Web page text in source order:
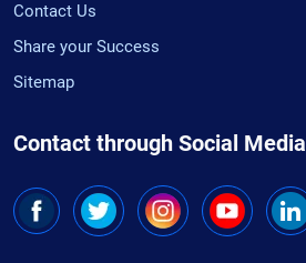
Contact Us
Share your Success
Sitemap
Contact through Social Media